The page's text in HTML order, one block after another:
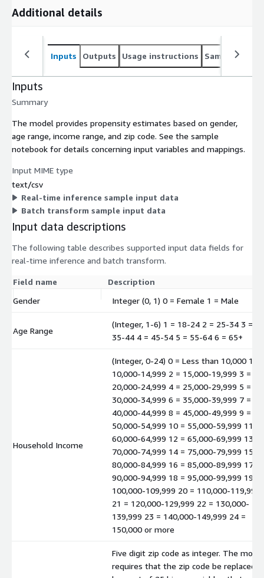
Additional details
Inputs Outputs Usage instructions Sample
Inputs
Summary
The model provides propensity estimates based on gender,
age range, income range, and zip code. See the sample
notebook for details concerning input variables and mappings.
Input MIME type
text/csv
Real-time inference sample input data
Batch transform sample input data
Input data descriptions
The following table describes supported input data fields for
real-time inference and batch transform.
Field name
Description
Gender
Integer (0, 1) 0 = Female 1 = Male
Age Range
(Integer, 1-6) 1 = 18-24 2 = 25-34 3 =
35-44 4 = 45-54 5 = 55-64 6 = 65+
Household Income
(Integer, 0-24) 0 = Less than 10,000 1 =
10,000-14,999 2 = 15,000-19,999 3 =
20,000-24,999 4 = 25,000-29,999 5 =
30,000-34,999 6 = 35,000-39,999 7 =
40,000-44,999 8 = 45,000-49,999 9 =
50,000-54,999 10 = 55,000-59,999 11 =
60,000-64,999 12 = 65,000-69,999 13 =
70,000-74,999 14 = 75,000-79,999 15 =
80,000-84,999 16 = 85,000-89,999 17 =
90,000-94,999 18 = 95,000-99,999 19 =
100,000-109,999 20 = 110,000-119,999
21 = 120,000-129,999 22 = 130,000-
139,999 23 = 140,000-149,999 24 =
150,000 or more
Five digit zip code as integer. The model
requires that the zip code be replaced